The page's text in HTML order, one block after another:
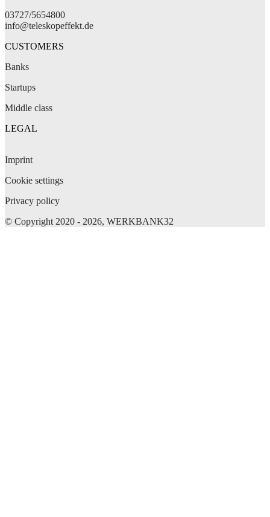
03727/5654800
info@teleskopeffekt.de
CUSTOMERS
Banks
Startups
Middle class
LEGAL
Imprint
Cookie settings
Privacy policy
© Copyright 2020 - 2026, WERKBANK32